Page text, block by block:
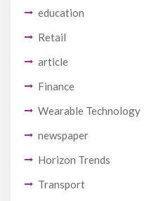
education
Retail
article
Finance
Wearable Technology
newspaper
Horizon Trends
Transport